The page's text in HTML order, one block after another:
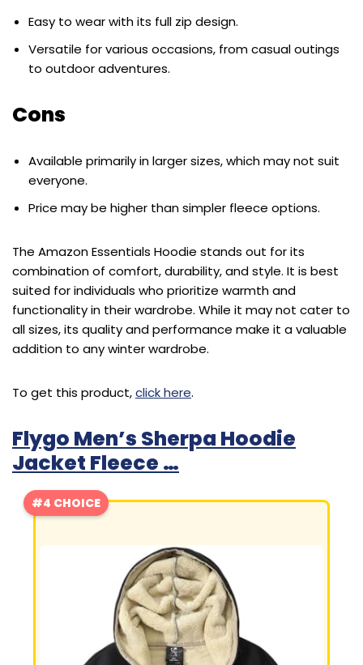
Easy to wear with its full zip design.
Versatile for various occasions, from casual outings
to outdoor adventures.
Cons
Available primarily in larger sizes, which may not suit
everyone.
Price may be higher than simpler fleece options.
The Amazon Essentials Hoodie stands out for its
combination of comfort, durability, and style. It is best
suited for individuals who prioritize warmth and
functionality in their wardrobe. While it may not cater to
all sizes, its quality and performance make it a valuable
addition to any winter wardrobe.
To get this product,click here.
Flygo Men’s Sherpa Hoodie
Jacket Fleece …
#4 CHOICE